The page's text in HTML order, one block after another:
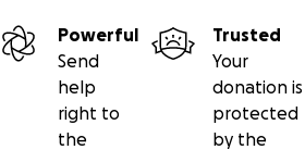
Powerful
Send
help
right to
the
Trusted
Your
donation is
protected
by the